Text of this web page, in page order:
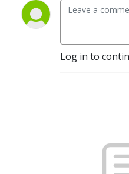
Log in to